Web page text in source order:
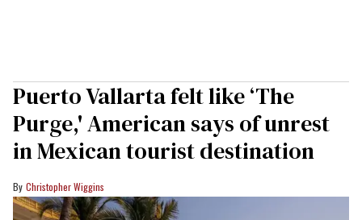
Puerto Vallarta felt like ‘The
Purge,' American says of unrest
in Mexican tourist destination
Christopher Wiggins